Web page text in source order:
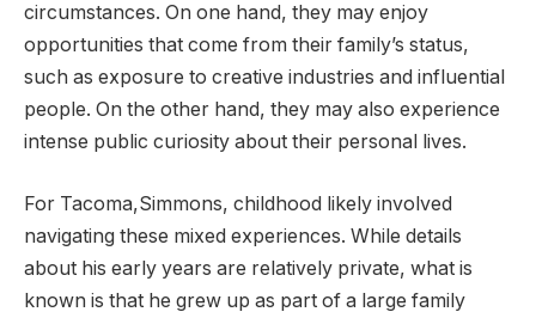
circumstances. On one hand, they may enjoy
opportunities that come from their family’s status,
such as exposure to creative industries and influential
people. On the other hand, they may also experience
intense public curiosity about their personal lives.
For Tacoma,Simmons, childhood likely involved
navigating these mixed experiences. While details
about his early years are relatively private, what is
known is that he grew up as part of a large family